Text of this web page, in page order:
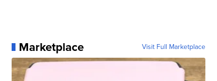
Marketplace Visit Full Marketplace